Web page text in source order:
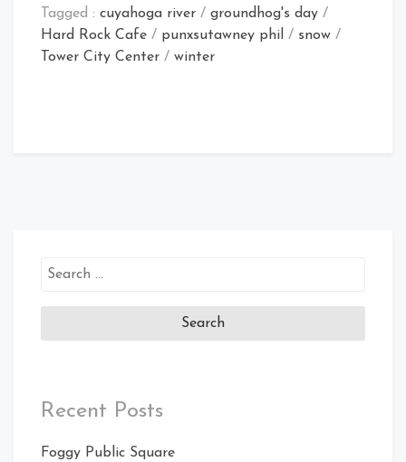
Tagged : cuyahoga river / groundhog's day /
Hard Rock Cafe / punxsutawney phil / snow /
Tower City Center / winter
Search
Recent Posts
Foggy Public Square